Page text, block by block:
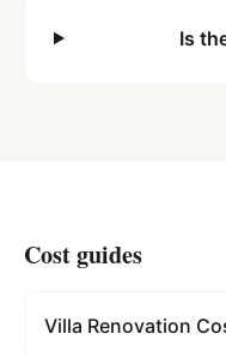
Is
Cost guides
Villa Renovation